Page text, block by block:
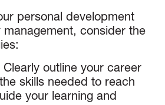
personal development
management, consider the
Clearly outline your career
skills needed to reach
your learning and